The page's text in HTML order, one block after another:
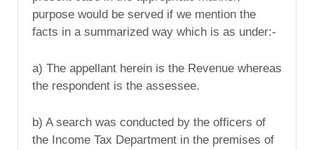
purpose would be served if we mention the
facts in a summarized way which is as under:-
a) The appellant herein is the Revenue whereas
the respondent is the assessee.
b) A search was conducted by the officers of
the Income Tax Department in the premises of